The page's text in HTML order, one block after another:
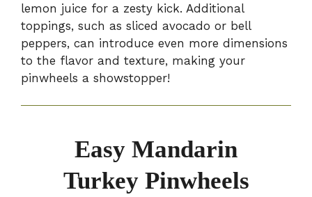
lemon juice for a zesty kick. Additional
toppings, such as sliced avocado or bell
peppers, can introduce even more dimensions
to the flavor and texture, making your
pinwheels a showstopper!
Easy Mandarin
Turkey Pinwheels